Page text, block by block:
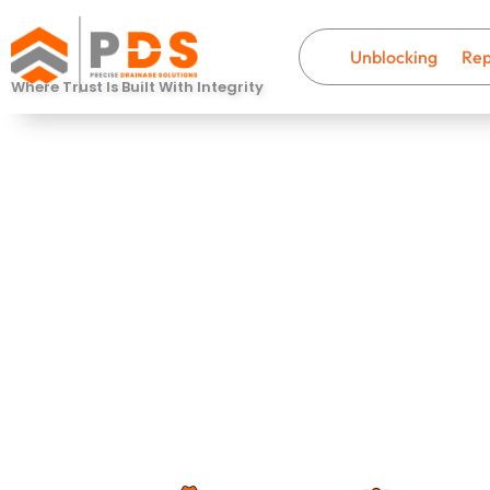
Where Trust Is Built With Integrity
Unblocking